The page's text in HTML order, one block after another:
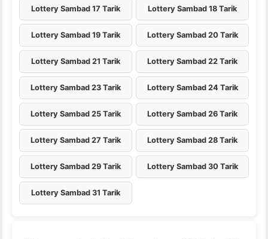
Lottery Sambad 17 Tarik Lottery Sambad 18 Tarik
Lottery Sambad 19 Tarik Lottery Sambad 20 Tarik
Lottery Sambad 21 Tarik Lottery Sambad 22 Tarik
Lottery Sambad 23 Tarik Lottery Sambad 24 Tarik
Lottery Sambad 25 Tarik Lottery Sambad 26 Tarik
Lottery Sambad 27 Tarik Lottery Sambad 28 Tarik
Lottery Sambad 29 Tarik Lottery Sambad 30 Tarik
Lottery Sambad 31 Tarik